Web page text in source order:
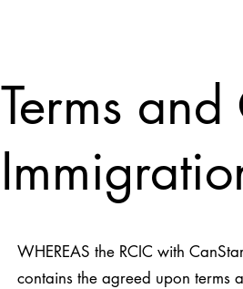
Terms
WHEREAS the RCIC with
contains the agreed upon terms